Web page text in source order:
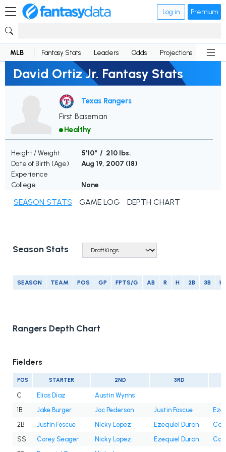
Log in Premium
MLB Fantasy Stats Leaders Odds Projections News
David Ortiz Jr. Fantasy Stats
Texas Rangers
First Baseman
Healthy
Height / Weight
5'10" / 210 lbs.
Date of Birth (Age)
Aug 19, 2007 (18)
Experience
College
None
SEASON STATS GAME LOG DEPTH CHART
Season Stats
SEASON TEAM POS GP FPTS/G AB R H 2B 3B
Rangers Depth Chart
Fielders
POS STARTER 2ND 3RD
C Elias Díaz
Austin Wynns
1B
Jake Burger Joc Pederson Justin Foscue
2B
Justin Foscue Nicky Lopez Ezequiel Duran
SS
Corey Seager Nicky Lopez Ezequiel Duran